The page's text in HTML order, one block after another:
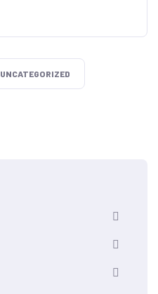
UNCATEGORIZED